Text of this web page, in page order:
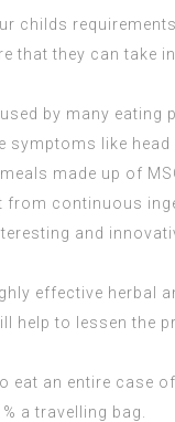
childs
they can take
by many eating
like head
made up of
from continuous
and
effective herbal
help to lessen the
an entire case
a travelling bag.